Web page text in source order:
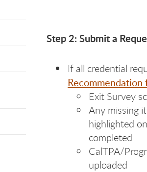
Step 2: Submit a
If all credential
Recommendation
Exit Survey
Any missing
highlighted
completed
CalTPA/
uploaded